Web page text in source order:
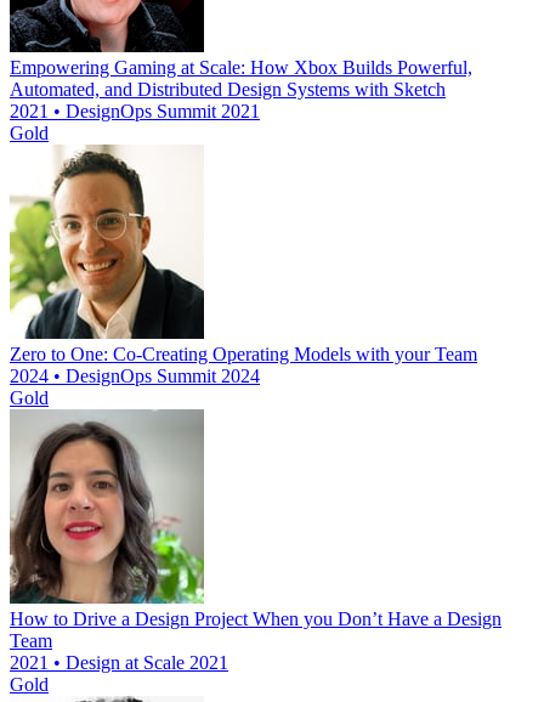
Empowering Gaming at Scale: How Xbox Builds Powerful,
Automated, and Distributed Design Systems with Sketch
2021 • DesignOps Summit 2021
Gold
Zero to One: Co-Creating Operating Models with your Team
2024 • DesignOps Summit 2024
Gold
How to Drive a Design Project When you Don’t Have a Design
Team
2021 • Design at Scale 2021
Gold